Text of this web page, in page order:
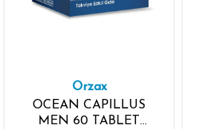
Orzax
OCEAN CAPILLUS
MEN 60 TABLET